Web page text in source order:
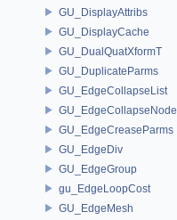
GU_DisplayAttribs
GU_DisplayCache
GU_DualQuatXformT
GU_DuplicateParms
GU_EdgeCollapseList
GU_EdgeCollapseNode
GU_EdgeCreaseParms
GU_EdgeDiv
GU_EdgeGroup
gu_EdgeLoopCost
GU_EdgeMesh